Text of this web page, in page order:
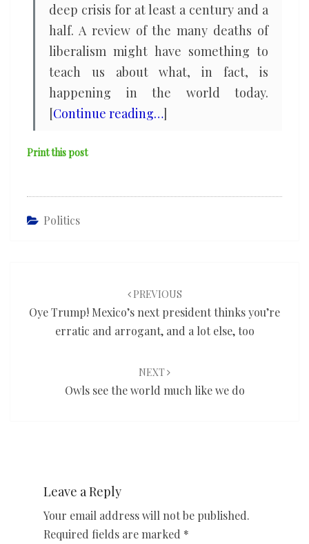
deep crisis for at least a century and a
half. A review of the many deaths of
liberalism might have something to
teach us about what, in fact, is
happening in the world today.
[Continue reading…]
Print this post
Politics
PREVIOUS
Oye Trump! Mexico’s next president thinks you’re
erratic and arrogant, and a lot else, too
NEXT
Owls see the world much like we do
Leave a Reply
Your email address will not be published.
Required fields are marked *